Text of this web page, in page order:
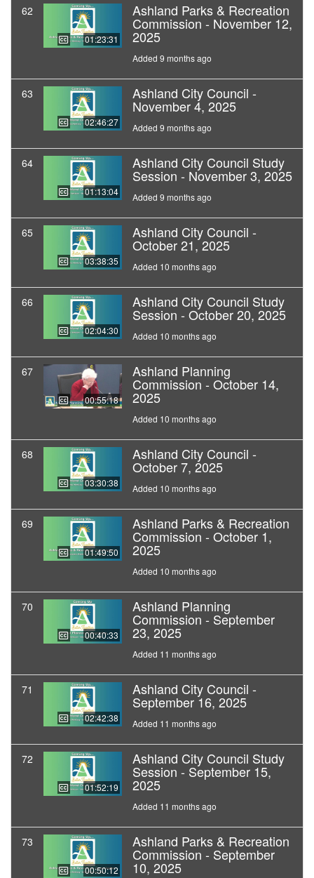
62
01:23:31
Ashland Parks & Recreation
Commission - November 12,
2025
Added 9 months ago
63
02:46:27
Ashland City Council -
November 4, 2025
Added 9 months ago
64
01:13:04
Ashland City Council Study
Session - November 3, 2025
Added 9 months ago
65
03:38:35
Ashland City Council -
October 21, 2025
Added 10 months ago
66
02:04:30
Ashland City Council Study
Session - October 20, 2025
Added 10 months ago
67
00:55:18
Ashland Planning
Commission - October 14,
2025
Added 10 months ago
68
03:30:38
Ashland City Council -
October 7, 2025
Added 10 months ago
69
01:49:50
Ashland Parks & Recreation
Commission - October 1,
2025
Added 10 months ago
70
00:40:33
Ashland Planning
Commission - September
23, 2025
Added 11 months ago
71
02:42:38
Ashland City Council -
September 16, 2025
Added 11 months ago
72
01:52:19
Ashland City Council Study
Session - September 15,
2025
Added 11 months ago
73
00:50:12
Ashland Parks & Recreation
Commission - September
10, 2025